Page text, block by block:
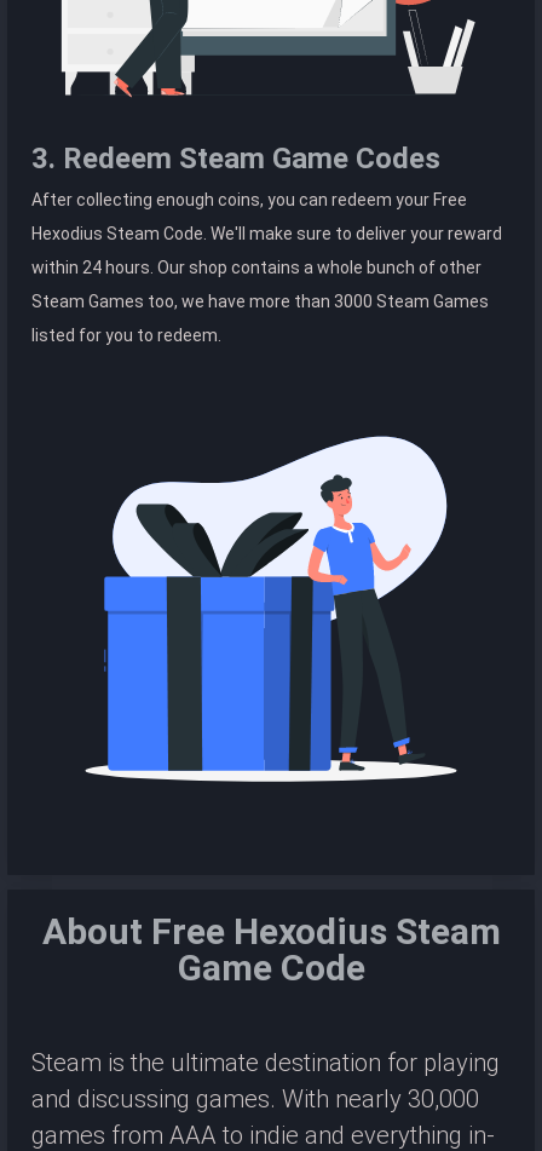
3. Redeem Steam Game Codes
After collecting enough coins, you can redeem your Free
Hexodius Steam Code. We'll make sure to deliver your reward
within 24 hours. Our shop contains a whole bunch of other
Steam Games too, we have more than 3000 Steam Games
listed for you to redeem.
About Free Hexodius Steam
Game Code
Steam is the ultimate destination for playing
and discussing games. With nearly 30,000
games from AAA to indie and everything in-